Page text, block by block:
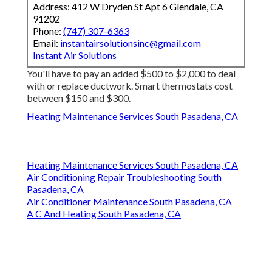
Address: 412 W Dryden St Apt 6 Glendale, CA
91202
Phone: (747) 307-6363
Email: instantairsolutionsinc@gmail.com
Instant Air Solutions
You'll have to pay an added $500 to $2,000 to deal
with or replace ductwork. Smart thermostats cost
between $150 and $300.
Heating Maintenance Services South Pasadena, CA
Heating Maintenance Services South Pasadena, CA
Air Conditioning Repair Troubleshooting South
Pasadena, CA
Air Conditioner Maintenance South Pasadena, CA
A C And Heating South Pasadena, CA